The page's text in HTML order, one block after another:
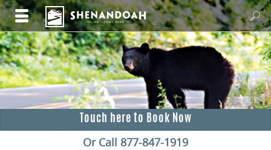
Touch here to Book Now
Or Call 877-847-1919